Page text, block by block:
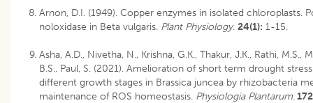
Arnon, D.I. (1949). Copper enzymes in isolated chloroplasts.
noloxidase in Beta vulgaris. Plant Physiology. 24(1): 1-15.
Asha, A.D., Nivetha, N., Krishna, G.K., Thakur, J.K., Rathi, M.S.,
B.S., Paul, S. (2021). Amelioration of short term drought
different growth stages in Brassica juncea by rhizobacteria
maintenance of ROS homeostasis. Physiologia Plantarum.